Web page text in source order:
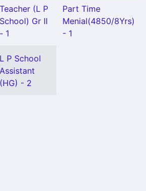
Teacher (L P
School) Gr II
- 1
Part Time
Menial(4850/8Yrs)
- 1
L P School
Assistant
(HG) - 2